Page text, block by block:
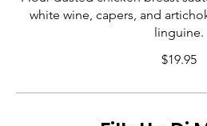
white wine, capers, and
linguine.
$19.95